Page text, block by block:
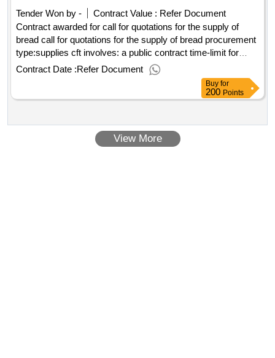
Tender Won by -
Contract Value : Refer Document
Contract awarded for call for quotations for the supply of
bread call for quotations for the supply of bread procurement
type:supplies cft involves: a public contract time-limit for
receipt of tenders or requests to participate: 11/02/2025
period: 06/02/2025 12:00 tenders opening date: 11/02/2025
10:00 date of awarding: 25/02/2025 09:46contract awarded in
Contract Date :Refer Document
Buy for
200 Points
View More